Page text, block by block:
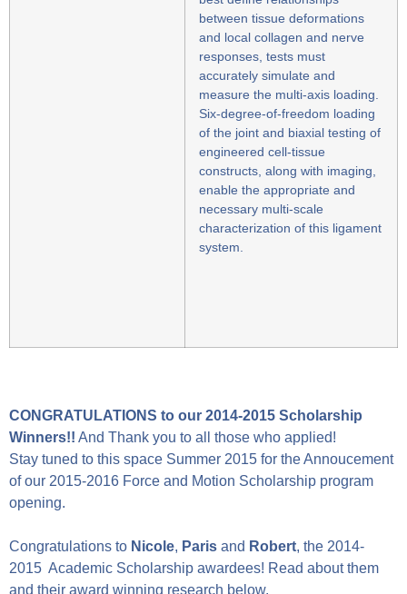
between tissue deformations
and local collagen and nerve
responses, tests must
accurately simulate and
measure the multi-axis loading.
Six-degree-of-freedom loading
of the joint and biaxial testing of
engineered cell-tissue
constructs, along with imaging,
enable the appropriate and
necessary multi-scale
characterization of this ligament
system.
CONGRATULATIONS to our 2014-2015 Scholarship
Winners!! And Thank you to all those who applied!
Stay tuned to this space Summer 2015 for the Annoucement
of our 2015-2016 Force and Motion Scholarship program
opening.
Congratulations to Nicole, Paris and Robert, the 2014-
2015 Academic Scholarship awardees! Read about them
and their award winning research below.